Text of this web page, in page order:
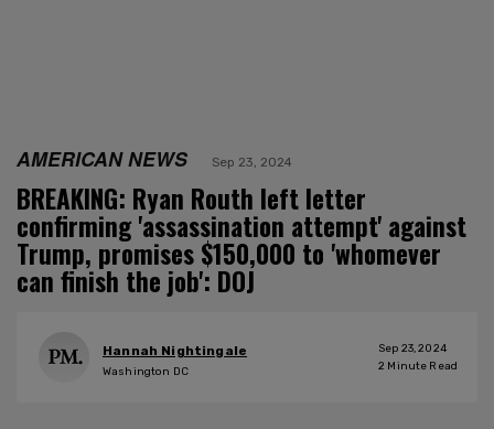
AMERICAN NEWS Sep 23, 2024
BREAKING: Ryan Routh left letter
confirming 'assassination attempt' against
Trump, promises $150,000 to 'whomever
can finish the job': DOJ
Hannah Nightingale
Washington DC
Sep 23, 2024
2 Minute Read